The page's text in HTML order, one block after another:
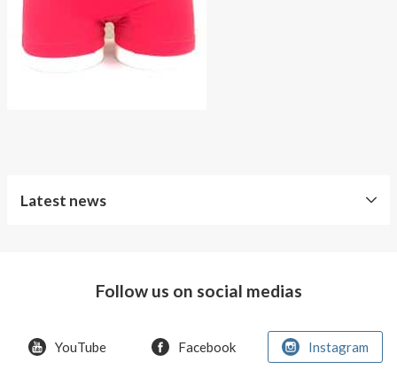
Special Offers
Outlet
Latest news
Follow us on social medias
YouTube Facebook Instagram